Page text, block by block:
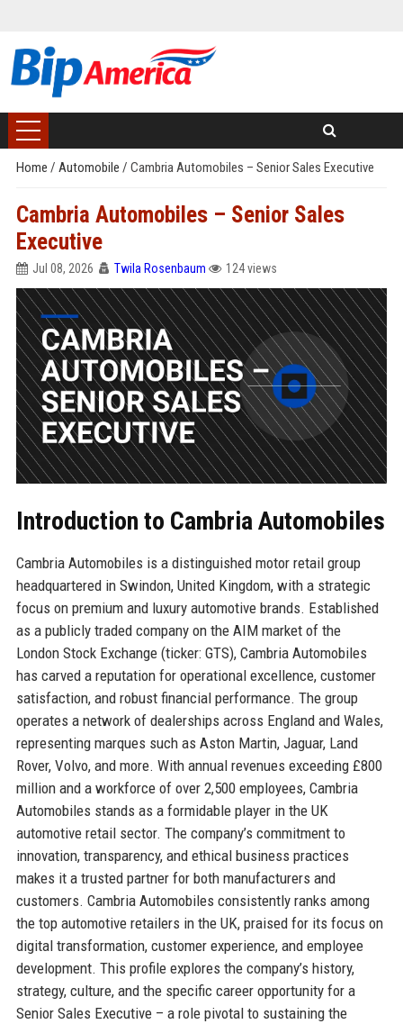
Home / Automobile / Cambria Automobiles – Senior Sales Executive
Cambria Automobiles – Senior Sales
Executive
Jul 08, 2026 Twila Rosenbaum 124 views
Introduction to Cambria Automobiles
Cambria Automobiles is a distinguished motor retail group
headquartered in Swindon, United Kingdom, with a strategic
focus on premium and luxury automotive brands. Established
as a publicly traded company on the AIM market of the
London Stock Exchange (ticker: GTS), Cambria Automobiles
has carved a reputation for operational excellence, customer
satisfaction, and robust financial performance. The group
operates a network of dealerships across England and Wales,
representing marques such as Aston Martin, Jaguar, Land
Rover, Volvo, and more. With annual revenues exceeding £800
million and a workforce of over 2,500 employees, Cambria
Automobiles stands as a formidable player in the UK
automotive retail sector. The company’s commitment to
innovation, transparency, and ethical business practices
makes it a trusted partner for both manufacturers and
customers. Cambria Automobiles consistently ranks among
the top automotive retailers in the UK, praised for its focus on
digital transformation, customer experience, and employee
development. This profile explores the company’s history,
strategy, culture, and the specific career opportunity for a
Senior Sales Executive – a role pivotal to sustaining the